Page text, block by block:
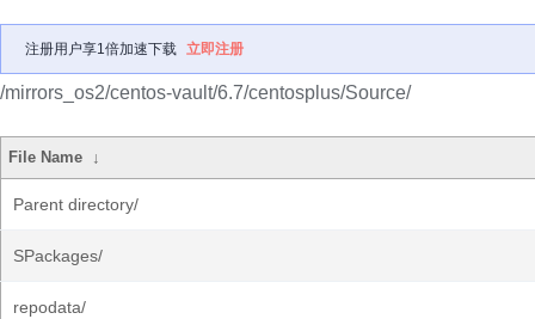
注册用户享1倍加速下载 立即注册
/mirrors_os2/centos-vault/6.7/centosplus/Source/
File Name ↓
Parent directory/
SPackages/
repodata/